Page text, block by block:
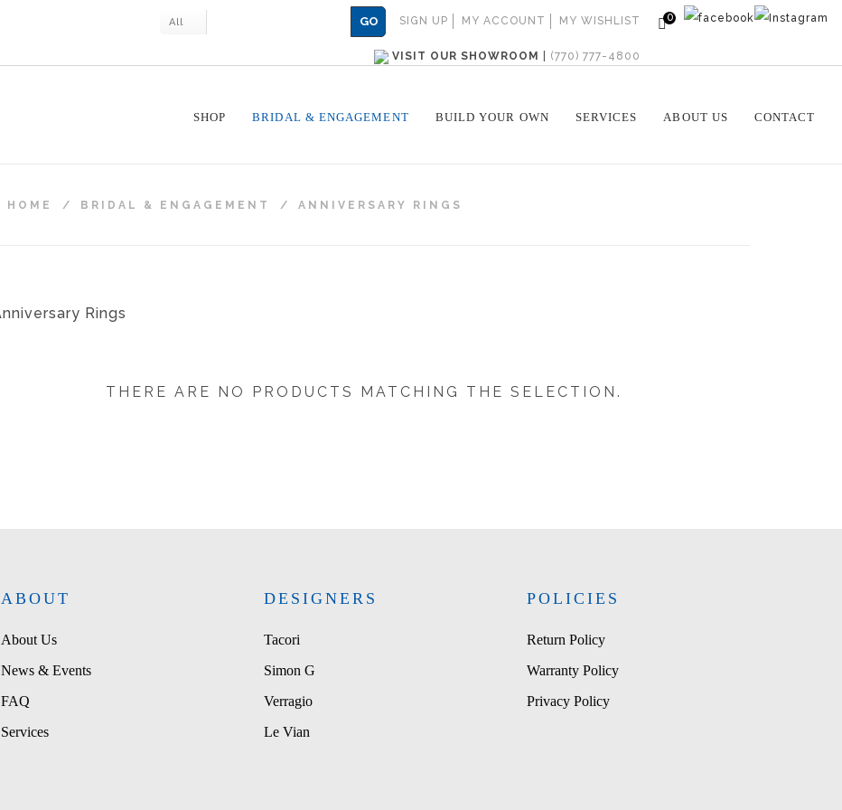
0
SIGN UP MY ACCOUNT MY WISHLIST
All GO
VISIT OUR SHOWROOM (770) 777-4800
SHOP BRIDAL & ENGAGEMENT BUILD YOUR OWN CONTACT
SERVICES ABOUT US
HOME / BRIDAL & ENGAGEMENT / ANNIVERSARY RINGS
THERE ARE NO PRODUCTS MATCHING THE SELECTION.
ABOUT
About Us
News & Events
FAQ
Services
DESIGNERS
Tacori
Simon G
Verragio
Le Vian
POLICIES
Return Policy
Warranty Policy
Privacy Policy